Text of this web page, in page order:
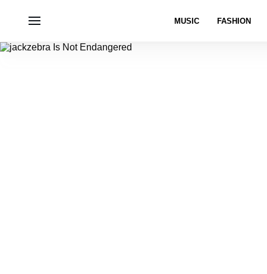
MUSIC FASHION